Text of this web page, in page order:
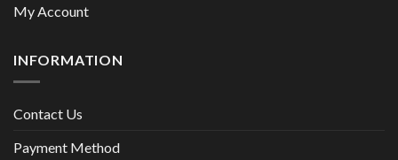
My Account
INFORMATION
Contact Us
Payment Method